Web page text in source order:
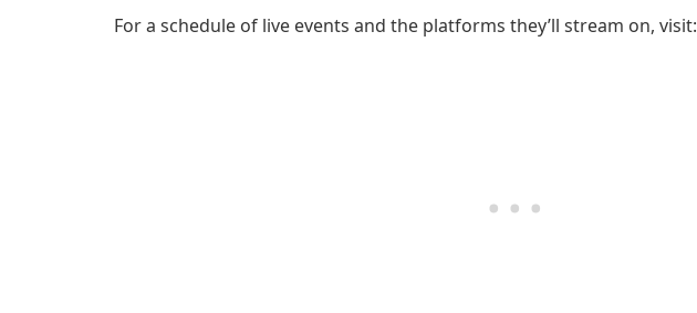
For a schedule of live events and the platforms they’ll stream on, visit: